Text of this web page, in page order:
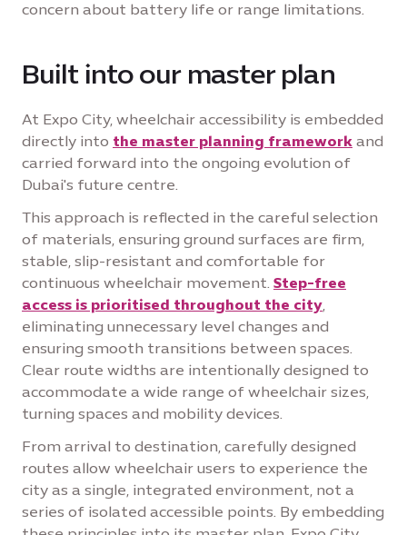
concern about battery life or range limitations.
Built into our master plan
At Expo City, wheelchair accessibility is embedded
directly into the master planning framework and
carried forward into the ongoing evolution of
Dubai's future centre.
This approach is reflected in the careful selection
of materials, ensuring ground surfaces are firm,
stable, slip-resistant and comfortable for
continuous wheelchair movement. Step-free
access is prioritised throughout the city,
eliminating unnecessary level changes and
ensuring smooth transitions between spaces.
Clear route widths are intentionally designed to
accommodate a wide range of wheelchair sizes,
turning spaces and mobility devices.
From arrival to destination, carefully designed
routes allow wheelchair users to experience the
city as a single, integrated environment, not a
series of isolated accessible points. By embedding